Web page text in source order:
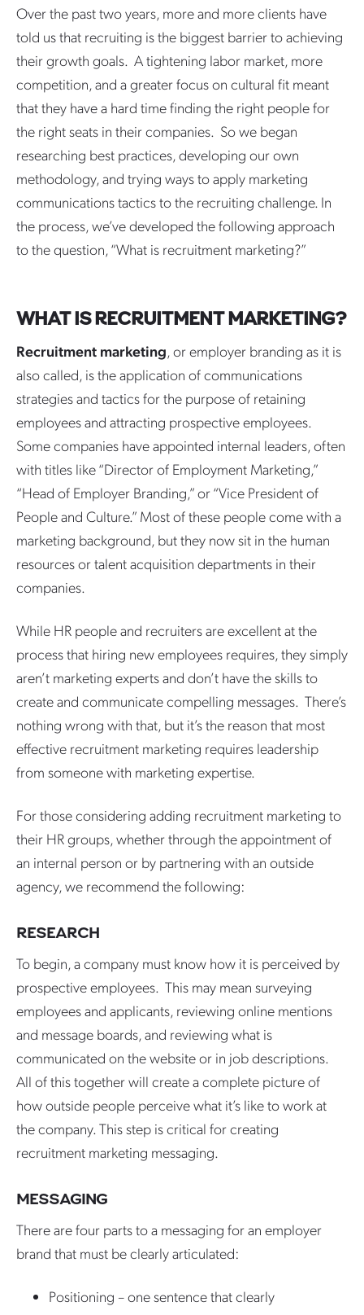
Over the past two years, more and more clients have
told us that recruiting is the biggest barrier to achieving
their growth goals. A tightening labor market, more
competition, and a greater focus on cultural fit meant
that they have a hard time finding the right people for
the right seats in their companies. So we began
researching best practices, developing our own
methodology, and trying ways to apply marketing
communications tactics to the recruiting challenge. In
the process, we’ve developed the following approach
to the question, “What is recruitment marketing?”
WHAT IS RECRUITMENT MARKETING?
Recruitment marketing, or employer branding as it is
also called, is the application of communications
strategies and tactics for the purpose of retaining
employees and attracting prospective employees.
Some companies have appointed internal leaders, often
with titles like “Director of Employment Marketing,”
“Head of Employer Branding,” or “Vice President of
People and Culture.” Most of these people come with a
marketing background, but they now sit in the human
resources or talent acquisition departments in their
companies.
While HR people and recruiters are excellent at the
process that hiring new employees requires, they simply
aren’t marketing experts and don’t have the skills to
create and communicate compelling messages. There’s
nothing wrong with that, but it’s the reason that most
effective recruitment marketing requires leadership
from someone with marketing expertise.
For those considering adding recruitment marketing to
their HR groups, whether through the appointment of
an internal person or by partnering with an outside
agency, we recommend the following:
RESEARCH
To begin, a company must know how it is perceived by
prospective employees. This may mean surveying
employees and applicants, reviewing online mentions
and message boards, and reviewing what is
communicated on the website or in job descriptions.
All of this together will create a complete picture of
how outside people perceive what it’s like to work at
the company. This step is critical for creating
recruitment marketing messaging.
MESSAGING
There are four parts to a messaging for an employer
brand that must be clearly articulated:
Positioning – one sentence that clearly